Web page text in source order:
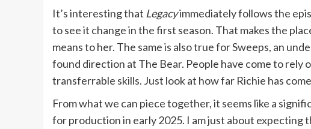
It’s interesting that Legacyimmediately follows the
to see it change in the first season. That makes the
means to her. The same is also true for Sweeps, an
found direction at The Bear. People have come to rely
transferrable skills. Just look at how far Richie has
From what we can piece together, it seems like a
for production in early 2025. I am just about